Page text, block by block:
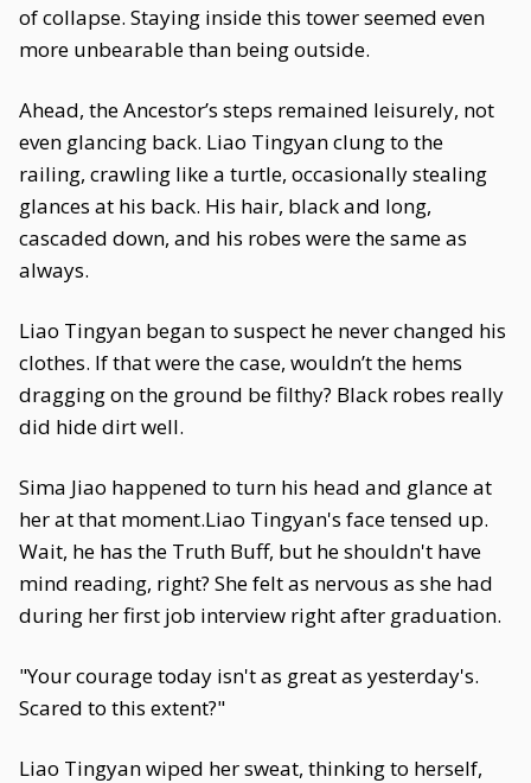
of collapse. Staying inside this tower seemed even
more unbearable than being outside.
Ahead, the Ancestor’s steps remained leisurely, not
even glancing back. Liao Tingyan clung to the
railing, crawling like a turtle, occasionally stealing
glances at his back. His hair, black and long,
cascaded down, and his robes were the same as
always.
Liao Tingyan began to suspect he never changed his
clothes. If that were the case, wouldn’t the hems
dragging on the ground be filthy? Black robes really
did hide dirt well.
Sima Jiao happened to turn his head and glance at
her at that moment.Liao Tingyan's face tensed up.
Wait, he has the Truth Buff, but he shouldn't have
mind reading, right? She felt as nervous as she had
during her first job interview right after graduation.
"Your courage today isn't as great as yesterday's.
Scared to this extent?"
Liao Tingyan wiped her sweat, thinking to herself,